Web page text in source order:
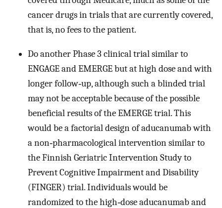
cancer drugs in trials that are currently covered,
that is, no fees to the patient.
Do another Phase 3 clinical trial similar to
ENGAGE and EMERGE but at high dose and with
longer follow‐up, although such a blinded trial
may not be acceptable because of the possible
beneficial results of the EMERGE trial. This
would be a factorial design of aducanumab with
a non‐pharmacological intervention similar to
the Finnish Geriatric Intervention Study to
Prevent Cognitive Impairment and Disability
(FINGER) trial. Individuals would be
randomized to the high‐dose aducanumab and